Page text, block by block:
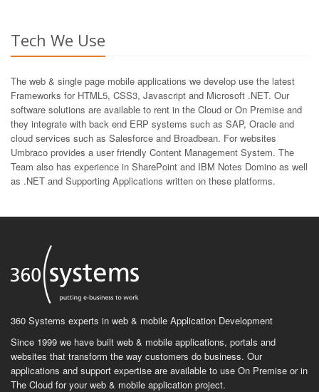
Tech We Use
The web & single page mobile applications we develop use the latest
Frameworks for HTML5, CSS3, Javascript and Microsoft .NET. Our
software solutions are available to rent in the Cloud or On Premise and
they integrate with back end ERP systems such as SAP, Oracle and
cloud services such as Salesforce and Broadbean. For websites
Umbraco provides a user friendly Content Management System. The
Team also has experience in SharePoint and IBM Notes Domino as well
as .NET and Supporting Applications written on these platforms.
360 Systems experts in web & mobile Application Development
Since 1999 we have built web & mobile applications, portals and
websites that transform the way customers do business. Our
applications and support expertise are available to use On Premise or in
The Cloud for your web & mobile application project.